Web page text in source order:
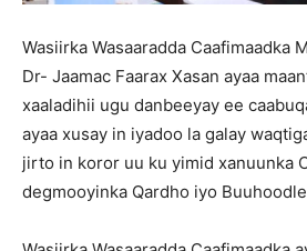
Wasiirka Wasaaradda Caafimaadka
Dr- Jaamac Faarax Xasan ayaa
xaaladihii ugu danbeeyay ee
ayaa xusay in iyadoo la galay
jirto in koror uu ku yimid xanuunka
degmooyinka Qardho iyo